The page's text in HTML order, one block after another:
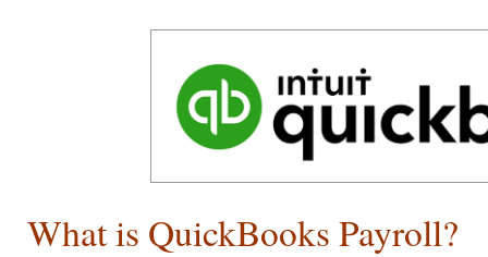
What is QuickBooks Payroll?